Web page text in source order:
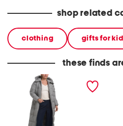
shop related
clothing gifts for
these finds
janis hooded puffer jacket april